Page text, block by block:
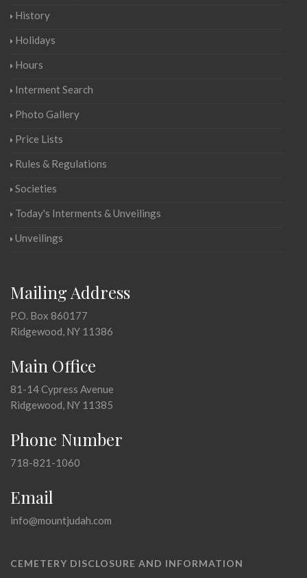
History
Holidays
Hours
Interment Search
Photo Gallery
Price Lists
Rules & Regulations
Societies
Today's Interments & Unveilings
Unveilings
Mailing Address
P.O. Box 860177
Ridgewood, NY 11386
Main Office
81-14 Cypress Avenue
Ridgewood, NY 11385
Phone Number
718-821-1060
Email
info@mountjudah.com
CEMETERY DISCLOSURE AND INFORMATION